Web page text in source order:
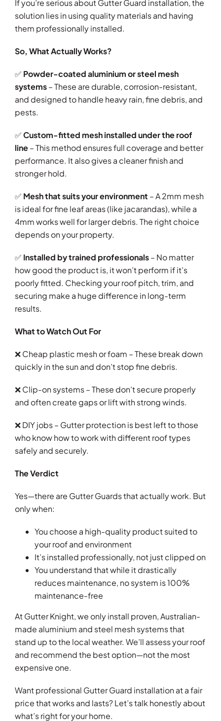
If you’re serious about Gutter Guard installation, the
solution lies in using quality materials and having
them professionally installed.
So, What Actually Works?
✅ Powder-coated aluminium or steel mesh
systems– These are durable, corrosion-resistant,
and designed to handle heavy rain, fine debris, and
pests.
✅Custom-fitted mesh installed under the roof
line– This method ensures full coverage and better
performance. It also gives a cleaner finish and
stronger hold.
✅ Mesh that suits your environment – A 2mm mesh
is ideal for fine leaf areas (like jacarandas), while a
4mm works well for larger debris. The right choice
depends on your property.
✅ Installed by trained professionals– No matter
how good the product is, it won’t perform if it’s
poorly fitted. Checking your roof pitch, trim, and
securing make a huge difference in long-term
results.
What to Watch Out For
❌ Cheap plastic mesh or foam – These break down
quickly in the sun and don’t stop fine debris.
❌ Clip-on systems – These don’t secure properly
and often create gaps or lift with strong winds.
❌ DIY jobs – Gutter protection is best left to those
who know how to work with different roof types
safely and securely.
The Verdict
Yes—there are Gutter Guards that actually work. But
only when:
You choose a high-quality product suited to
your roof and environment
It’s installed professionally, not just clipped on
You understand that while it drastically
reduces maintenance, no system is 100%
maintenance-free
At Gutter Knight, we only install proven, Australian-
made aluminium and steel mesh systems that
stand up to the local weather. We’ll assess your roof
and recommend the best option—not the most
expensive one.
Want professional Gutter Guard installation at a fair
price that works and lasts? Let’s talk honestly about
what’s right for your home.